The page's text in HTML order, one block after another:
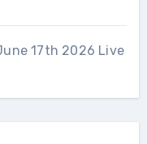
17th 2026 Live